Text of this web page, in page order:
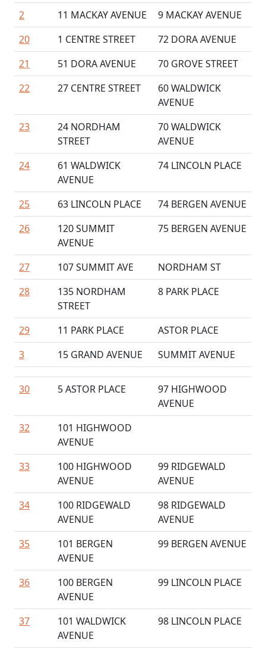
2 11 MACKAY AVENUE
9 MACKAY AVENUE
20
1 CENTRE STREET
72 DORA AVENUE
21
51 DORA AVENUE
70 GROVE STREET
22
27 CENTRE STREET
60 WALDWICK
AVENUE
23
24 NORDHAM
STREET
70 WALDWICK
AVENUE
24
61 WALDWICK
AVENUE
74 LINCOLN PLACE
25 63 LINCOLN PLACE
74 BERGEN AVENUE
26
120 SUMMIT
AVENUE
75 BERGEN AVENUE
27 107 SUMMIT AVE
NORDHAM ST
28
135 NORDHAM
STREET
8 PARK PLACE
29 11 PARK PLACE
ASTOR PLACE
3
15 GRAND AVENUE SUMMIT AVENUE
30 5 ASTOR PLACE
97 HIGHWOOD
AVENUE
32
101 HIGHWOOD
AVENUE
33
100 HIGHWOOD
AVENUE
99 RIDGEWALD
AVENUE
34
100 RIDGEWALD
AVENUE
98 RIDGEWALD
AVENUE
35
101 BERGEN
AVENUE
99 BERGEN AVENUE
36
100 BERGEN
AVENUE
99 LINCOLN PLACE
37
101 WALDWICK
AVENUE
98 LINCOLN PLACE